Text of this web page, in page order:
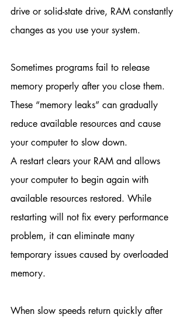
drive or solid-state drive, RAM constantly
changes as you use your system.
Sometimes programs fail to release
memory properly after you close them.
These “memory leaks” can gradually
reduce available resources and cause
your computer to slow down.
A restart clears your RAM and allows
your computer to begin again with
available resources restored. While
restarting will not fix every performance
problem, it can eliminate many
temporary issues caused by overloaded
memory.
When slow speeds return quickly after